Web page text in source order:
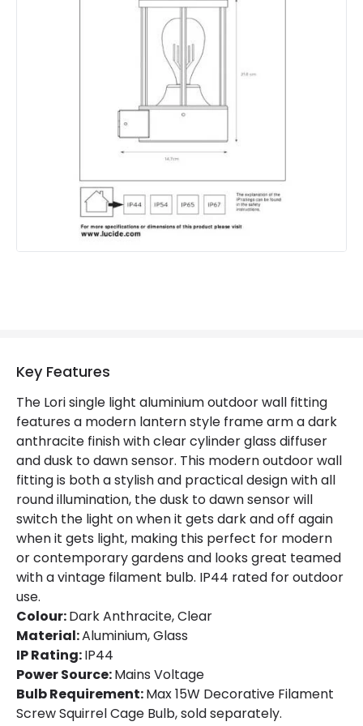
Materials and Finishes
Product Data
Product Format
Single Bracket Wall Light
Key Features
The Lori single light aluminium outdoor wall fitting
features a modern lantern style frame arm a dark
anthracite finish with clear cylinder glass diffuser
and dusk to dawn sensor. This modern outdoor wall
fitting is both a stylish and practical design with all
round illumination, the dusk to dawn sensor will
switch the light on when it gets dark and off again
when it gets light, making this perfect for modern
or contemporary gardens and looks great teamed
with a vintage filament bulb. IP44 rated for outdoor
use.
Colour:Dark Anthracite, Clear
Material:Aluminium, Glass
IP Rating:IP44
Power Source:Mains Voltage
Bulb Requirement:Max 15W Decorative Filament
Screw Squirrel Cage Bulb, sold separately.